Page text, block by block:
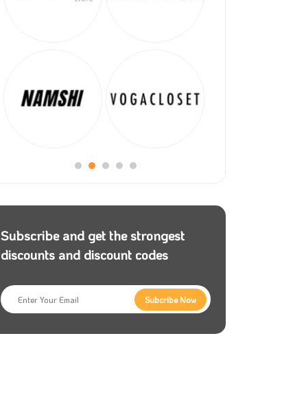
Subscribe and get the strongest
discounts and discount codes
Subcribe Now